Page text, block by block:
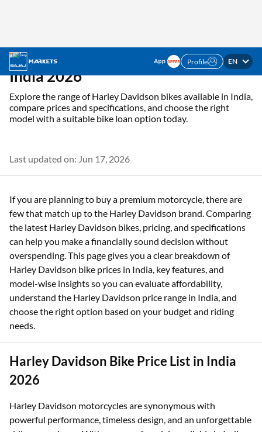
Financing
Home Resources Harley-Davidson bike prices in India
Harley Davidson Bikes in
India 2026
If you are planning to buy a premium motorcycle, there are
few that match up to the Harley Davidson brand. Comparing
the latest Harley Davidson bikes, pricing, and specifications
can help you make a financially sound decision without
overspending. This page gives you a clear breakdown of
Harley Davidson bike prices in India, key features, and
model-wise insights so you can evaluate affordability,
understand the Harley Davidson price range in India, and
choose the right option based on your budget and riding
needs.
2026